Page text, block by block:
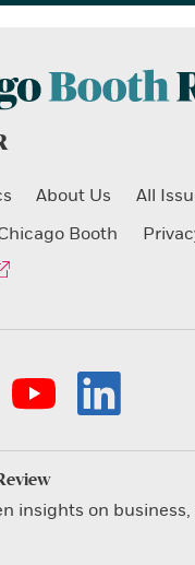
About Us
All
Booth
insights on